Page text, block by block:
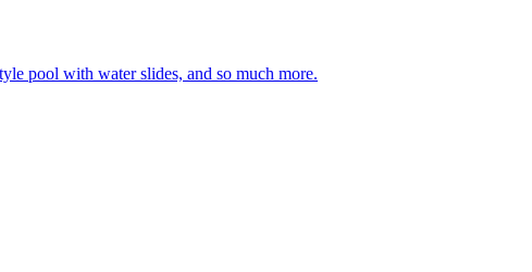
pool with water slides, and so much more.